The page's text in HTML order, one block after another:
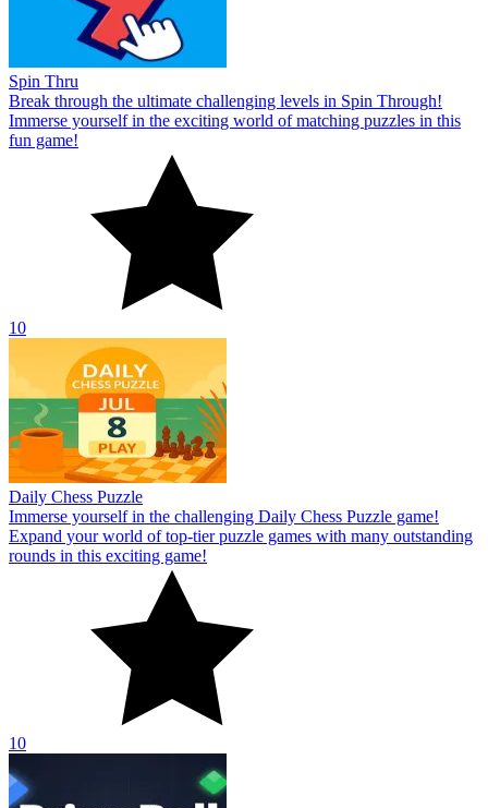
Spin Thru
Break through the ultimate challenging levels in Spin Through!
Immerse yourself in the exciting world of matching puzzles in this
fun game!
10
Daily Chess Puzzle
Immerse yourself in the challenging Daily Chess Puzzle game!
Expand your world of top-tier puzzle games with many outstanding
rounds in this exciting game!
10